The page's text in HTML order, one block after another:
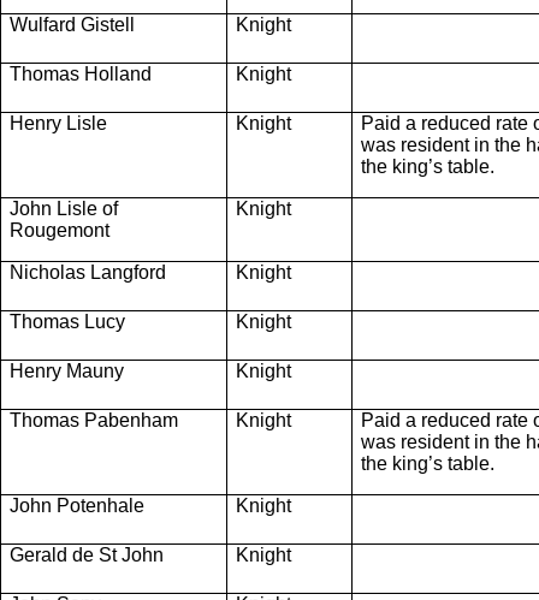
Wulfard Gistell Knight
Thomas Holland Knight
Henry Lisle Knight
Paid a reduced rate
was resident in the
the king’s table.
John Lisle of
Rougemont
Knight
Nicholas Langford Knight
Thomas Lucy Knight
Henry Mauny Knight
Thomas Pabenham Knight
Paid a reduced rate
was resident in the
the king’s table.
John Potenhale Knight
Gerald de St John Knight